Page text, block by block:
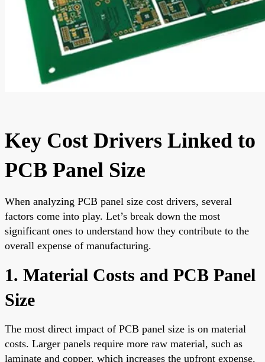
Key Cost Drivers Linked to
PCB Panel Size
When analyzing PCB panel size cost drivers, several
factors come into play. Let’s break down the most
significant ones to understand how they contribute to the
overall expense of manufacturing.
1. Material Costs and PCB Panel
Size
The most direct impact of PCB panel size is on material
costs. Larger panels require more raw material, such as
laminate and copper, which increases the upfront expense.